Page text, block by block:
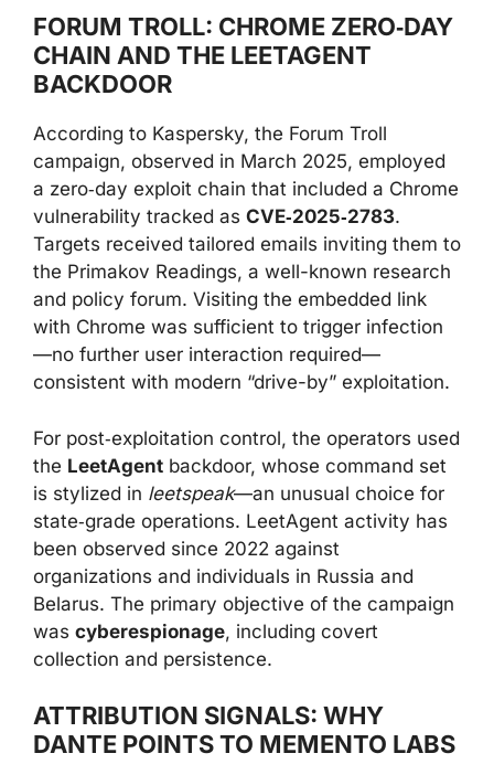
FORUM TROLL: CHROME ZERO‑DAY
CHAIN AND THE LEETAGENT
BACKDOOR
According to Kaspersky, the Forum Troll
campaign, observed in March 2025, employed
a zero‑day exploit chain that included a Chrome
vulnerability tracked as CVE‑2025‑2783.
Targets received tailored emails inviting them to
the Primakov Readings, a well-known research
and policy forum. Visiting the embedded link
with Chrome was sufficient to trigger infection
—no further user interaction required—
consistent with modern “drive-by” exploitation.
For post‑exploitation control, the operators used
the LeetAgent backdoor, whose command set
is stylized in leetspeak—an unusual choice for
state‑grade operations. LeetAgent activity has
been observed since 2022 against
organizations and individuals in Russia and
Belarus. The primary objective of the campaign
was cyberespionage, including covert
collection and persistence.
ATTRIBUTION SIGNALS: WHY
DANTE POINTS TO MEMENTO LABS